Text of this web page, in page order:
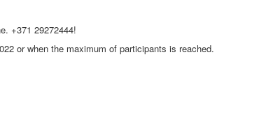
+371 29272444!
or when the maximum of participants is reached.